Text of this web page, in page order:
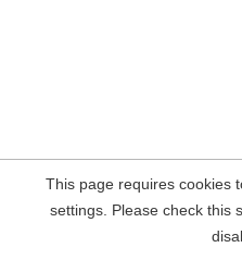
This page requires cookies
settings. Please check this